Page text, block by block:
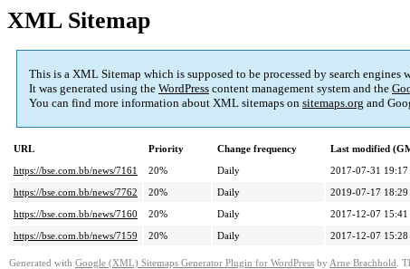
XML Sitemap
This is a XML Sitemap which is supposed to be processed by search
It was generated using the WordPress content management system and the
You can find more information about XML sitemaps on sitemaps.org and
URL Priority Change frequency
Last modified
https://bse.com.bb/news/7161
20% Daily
2017-07-31 19:17
https://bse.com.bb/news/7762
20% Daily
2019-07-17 18:29
https://bse.com.bb/news/7160
20% Daily
2017-12-07 15:41
https://bse.com.bb/news/7159
20% Daily 2017-12-07 15:28
Generated with Google (XML) Sitemaps Generator Plugin for WordPress by Arne Brachhold .